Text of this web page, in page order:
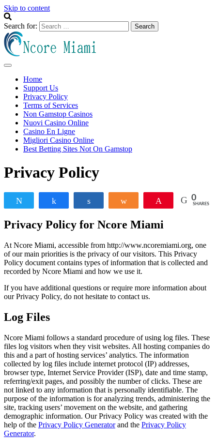
Skip to content
Search for:
Home
Support Us
Privacy Policy
Terms of Services
Non Gamstop Casinos
Nuovi Casino Online
Casino En Ligne
Migliori Casino Online
Best Betting Sites Not On Gamstop
Privacy Policy
0
SHARES
Privacy Policy for Ncore Miami
At Ncore Miami, accessible from http://www.ncoremiami.org, one
of our main priorities is the privacy of our visitors. This Privacy
Policy document contains types of information that is collected and
recorded by Ncore Miami and how we use it.
If you have additional questions or require more information about
our Privacy Policy, do not hesitate to contact us.
Log Files
Ncore Miami follows a standard procedure of using log files. These
files log visitors when they visit websites. All hosting companies do
this and a part of hosting services’ analytics. The information
collected by log files include internet protocol (IP) addresses,
browser type, Internet Service Provider (ISP), date and time stamp,
referring/exit pages, and possibly the number of clicks. These are
not linked to any information that is personally identifiable. The
purpose of the information is for analyzing trends, administering the
site, tracking users’ movement on the website, and gathering
demographic information. Our Privacy Policy was created with the
help of the Privacy Policy Generatorand the Privacy Policy
Generator.